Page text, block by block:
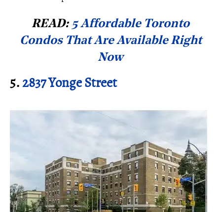
READ: 5 Affordable Toronto
Condos That Are Available Right
Now
5.2837 Yonge Street